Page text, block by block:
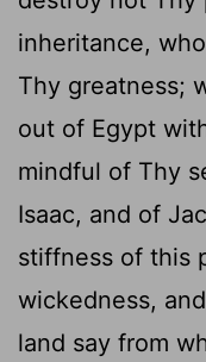
inheritance,
Thy greatness;
out of Egypt
mindful of Thy
Isaac, and of
stiffness of this
wickedness,
land say from